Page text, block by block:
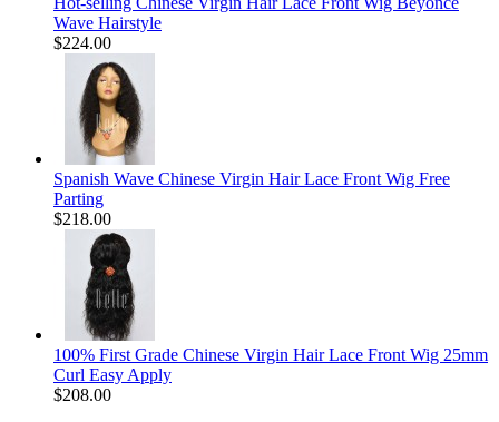
Wave Hairstyle
$224.00
Spanish Wave Chinese Virgin Hair Lace Front Wig Free
Parting
$218.00
100% First Grade Chinese Virgin Hair Lace Front Wig 25mm
Curl Easy Apply
$208.00